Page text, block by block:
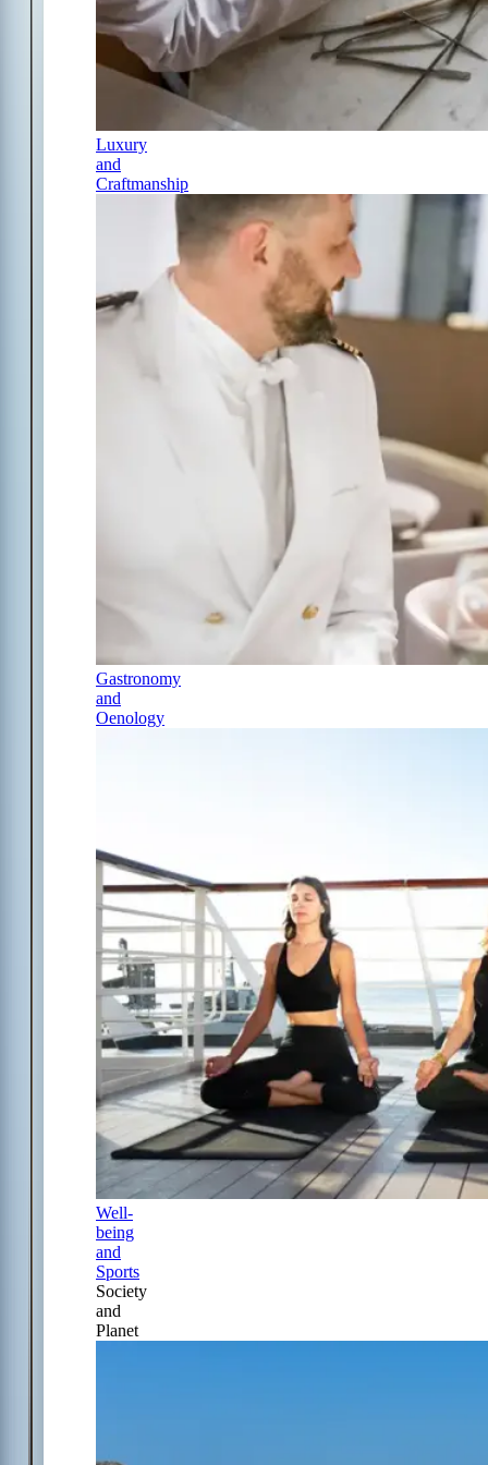
Luxury
and
Craftmanship
Gastronomy
and
Oenology
Well-
being
and
Sports
Society
and
Planet